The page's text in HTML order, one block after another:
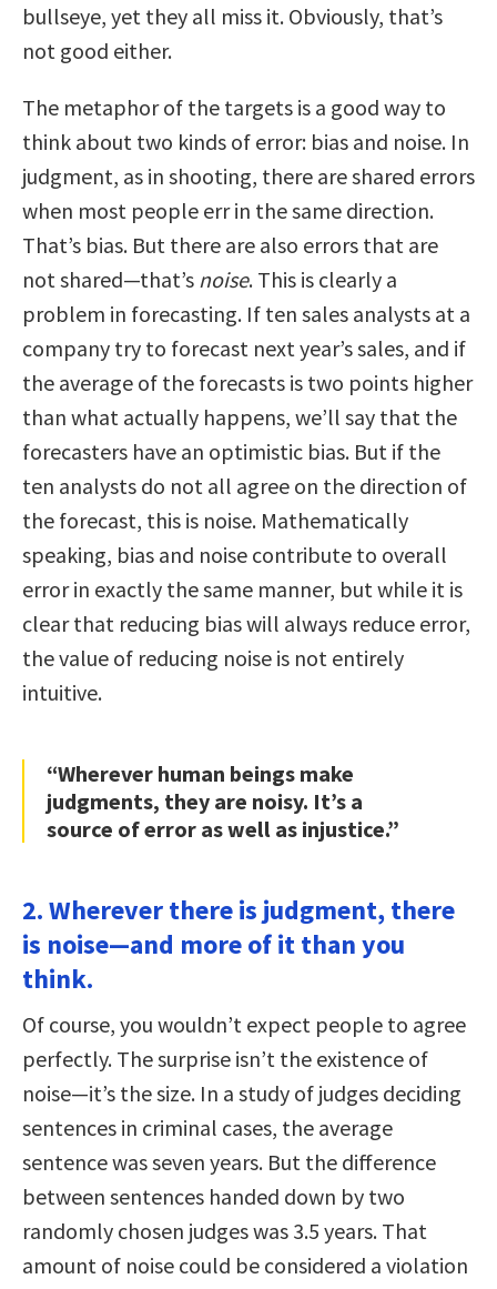
bullseye, yet they all miss it. Obviously, that’s
not good either.
The metaphor of the targets is a good way to
think about two kinds of error: bias and noise. In
judgment, as in shooting, there are shared errors
when most people err in the same direction.
That’s bias. But there are also errors that are
not shared—that’s noise. This is clearly a
problem in forecasting. If ten sales analysts at a
company try to forecast next year’s sales, and if
the average of the forecasts is two points higher
than what actually happens, we’ll say that the
forecasters have an optimistic bias. But if the
ten analysts do not all agree on the direction of
the forecast, this is noise. Mathematically
speaking, bias and noise contribute to overall
error in exactly the same manner, but while it is
clear that reducing bias will always reduce error,
the value of reducing noise is not entirely
intuitive.
“Wherever human beings make
judgments, they are noisy. It’s a
source of error as well as injustice.”
2. Wherever there is judgment, there
is noise—and more of it than you
think.
Of course, you wouldn’t expect people to agree
perfectly. The surprise isn’t the existence of
noise—it’s the size. In a study of judges deciding
sentences in criminal cases, the average
sentence was seven years. But the difference
between sentences handed down by two
randomly chosen judges was 3.5 years. That
amount of noise could be considered a violation